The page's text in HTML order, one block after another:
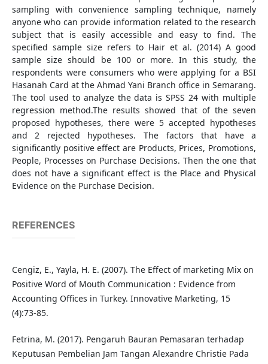
sampling with convenience sampling technique, namely
anyone who can provide information related to the research
subject that is easily accessible and easy to find. The
specified sample size refers to Hair et al. (2014) A good
sample size should be 100 or more. In this study, the
respondents were consumers who were applying for a BSI
Hasanah Card at the Ahmad Yani Branch office in Semarang.
The tool used to analyze the data is SPSS 24 with multiple
regression method.The results showed that of the seven
proposed hypotheses, there were 5 accepted hypotheses
and 2 rejected hypotheses. The factors that have a
significantly positive effect are Products, Prices, Promotions,
People, Processes on Purchase Decisions. Then the one that
does not have a significant effect is the Place and Physical
Evidence on the Purchase Decision.
REFERENCES
Cengiz, E., Yayla, H. E. (2007). The Effect of marketing Mix on
Positive Word of Mouth Communication : Evidence from
Accounting Offices in Turkey. Innovative Marketing, 15
(4):73-85.
Fetrina, M. (2017). Pengaruh Bauran Pemasaran terhadap
Keputusan Pembelian Jam Tangan Alexandre Christie Pada